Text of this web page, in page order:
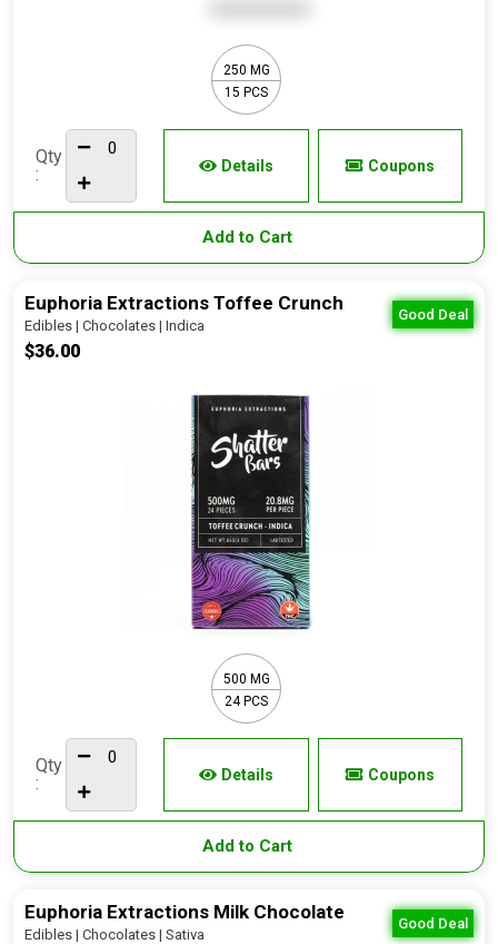
250 MG
15 PCS
Qty
:
Details Coupons
Add to Cart
Good Deal
Euphoria Extractions Toffee Crunch
Edibles | Chocolates | Indica
$36.00
500 MG
24 PCS
Qty
:
Details Coupons
Add to Cart
Good Deal
Euphoria Extractions Milk Chocolate
Edibles | Chocolates | Sativa